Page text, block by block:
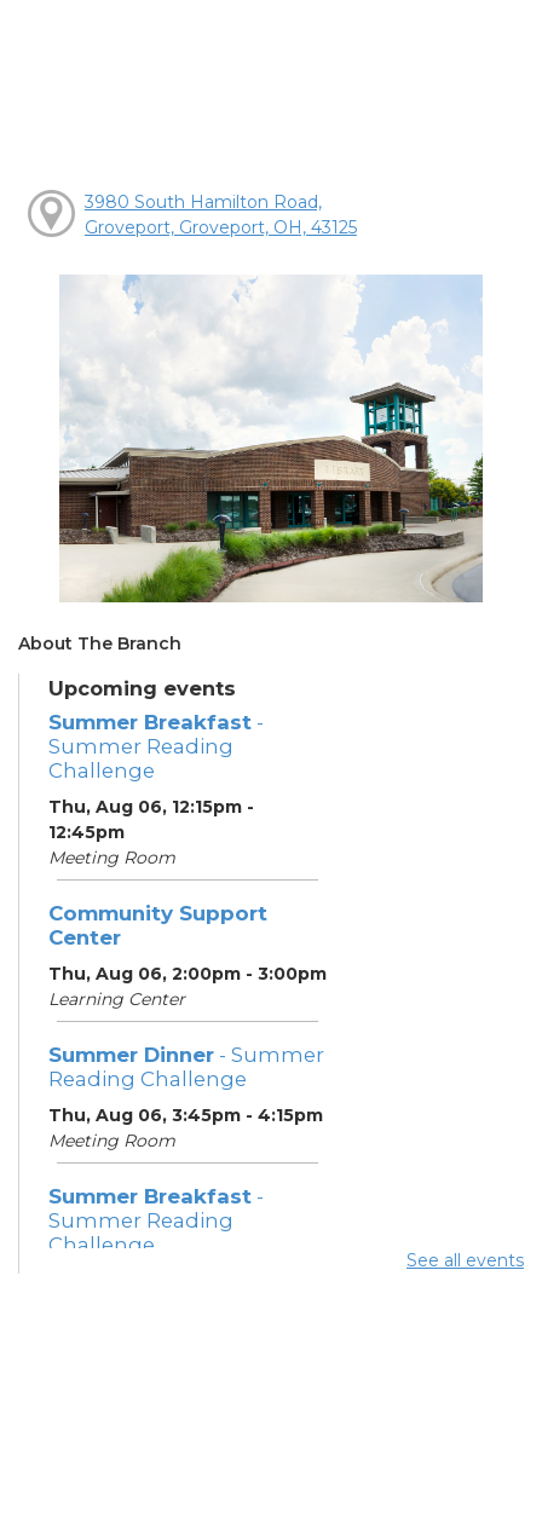
3980 South Hamilton Road,
Groveport, Groveport, OH, 43125
About The Branch
Upcoming events
Summer Breakfast -
Summer Reading
Challenge
Thu, Aug 06, 12:15pm -
12:45pm
Meeting Room
Community Support
Center
Thu, Aug 06, 2:00pm - 3:00pm
Learning Center
Summer Dinner - Summer
Reading Challenge
Thu, Aug 06, 3:45pm - 4:15pm
Meeting Room
Summer Breakfast -
Summer Reading
Challenge
See all events